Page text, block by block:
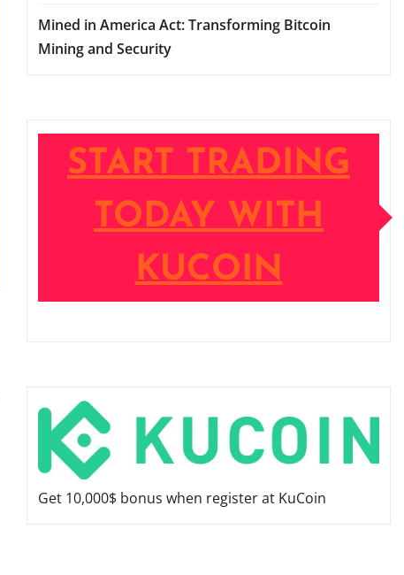
Mined in America Act: Transforming Bitcoin
Mining and Security
START TRADING
TODAY WITH
KUCOIN
Get 10,000$ bonus when register at KuCoin